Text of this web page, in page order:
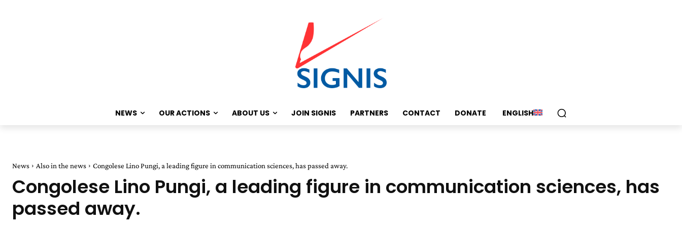
NEWS OUR ACTIONS ABOUT US JOIN SIGNIS PARTNERS CONTACT DONATE ENGLISH
News Also in the news Congolese Lino Pungi, a leading figure in communication sciences, has passed away.
Congolese Lino Pungi, a leading figure in communication sciences, has
passed away.